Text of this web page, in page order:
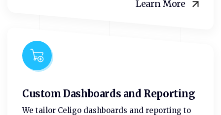
Learn More
Custom Dashboards and Reporting
We tailor Celigo dashboards and reporting to